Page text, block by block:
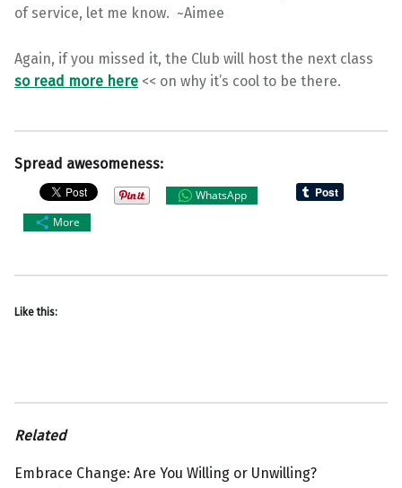
of service, let me know. ~Aimee
Again, if you missed it, the Club will host the next class
so read more here << on why it’s cool to be there.
Spread awesomeness:
WhatsApp
More
Like this:
Related
Embrace Change: Are You Willing or Unwilling?